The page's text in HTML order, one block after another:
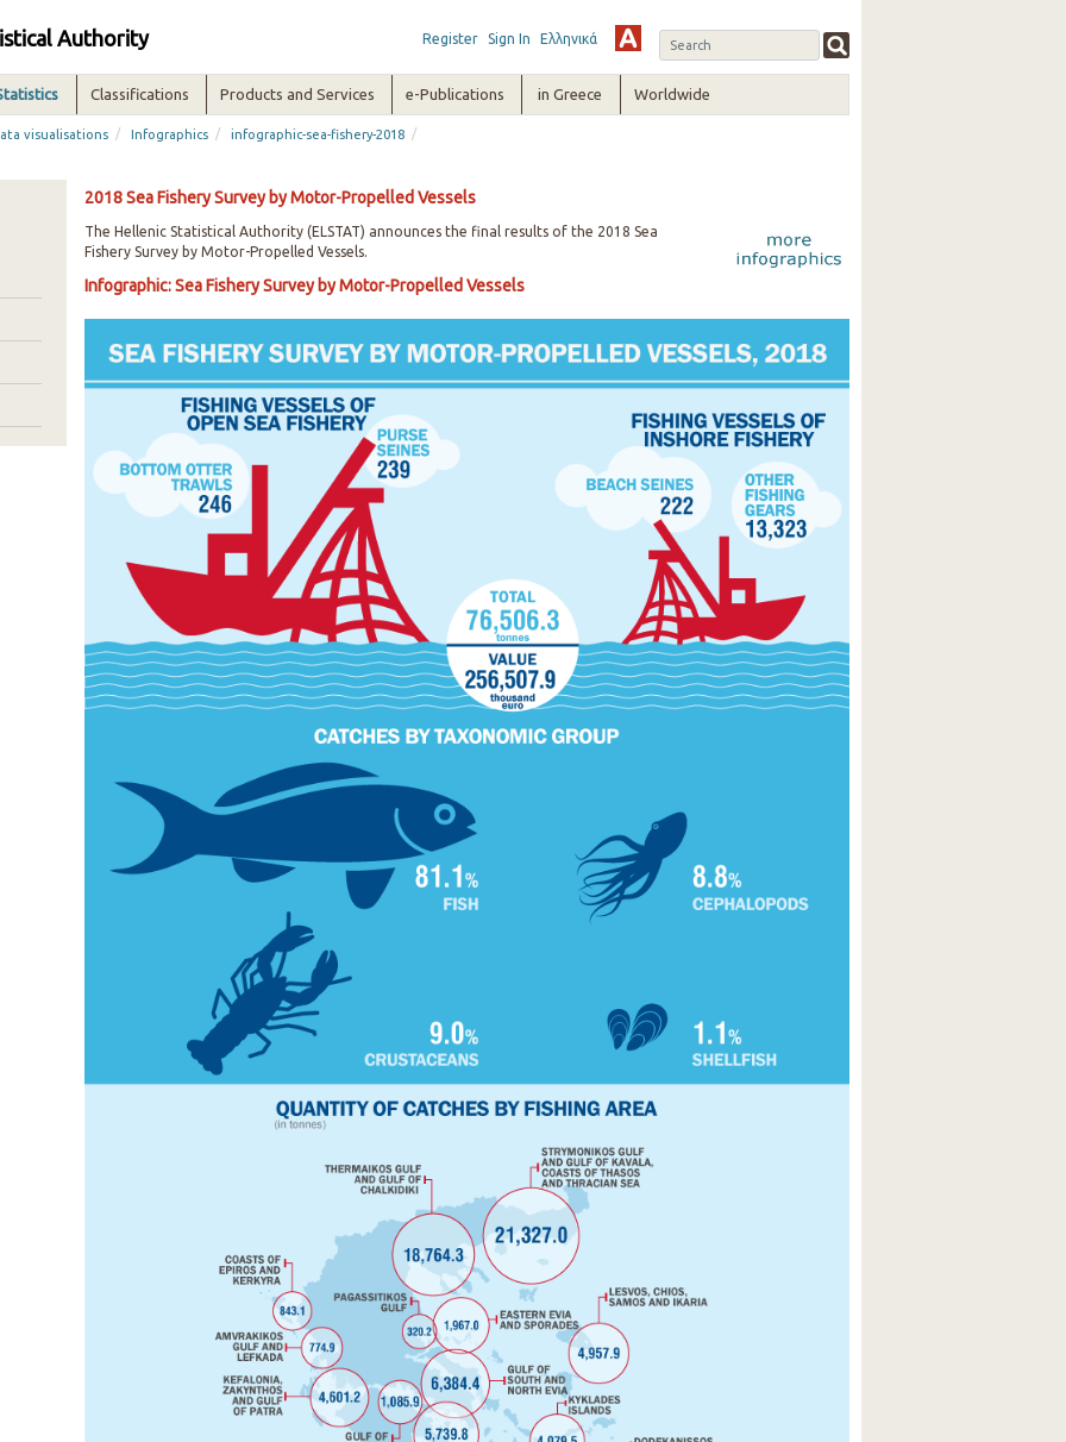
Authority Register Sign In Ελληνικά
Classifications Products and Services e-Publications in Greece Worldwide
visualisations / Infographics / infographic-sea-fishery-2018 /
2018 Sea Fishery Survey by Motor-Propelled Vessels
The Hellenic Statistical Authority (ELSTAT) announces the final results of the 2018 Sea
Fishery Survey by Motor-Propelled Vessels.
Infographic: Sea Fishery Survey by Motor-Propelled Vessels